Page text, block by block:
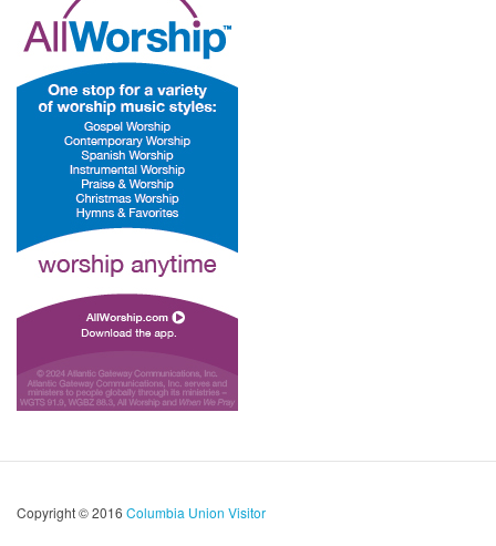
Copyright © 2016 Columbia Union Visitor